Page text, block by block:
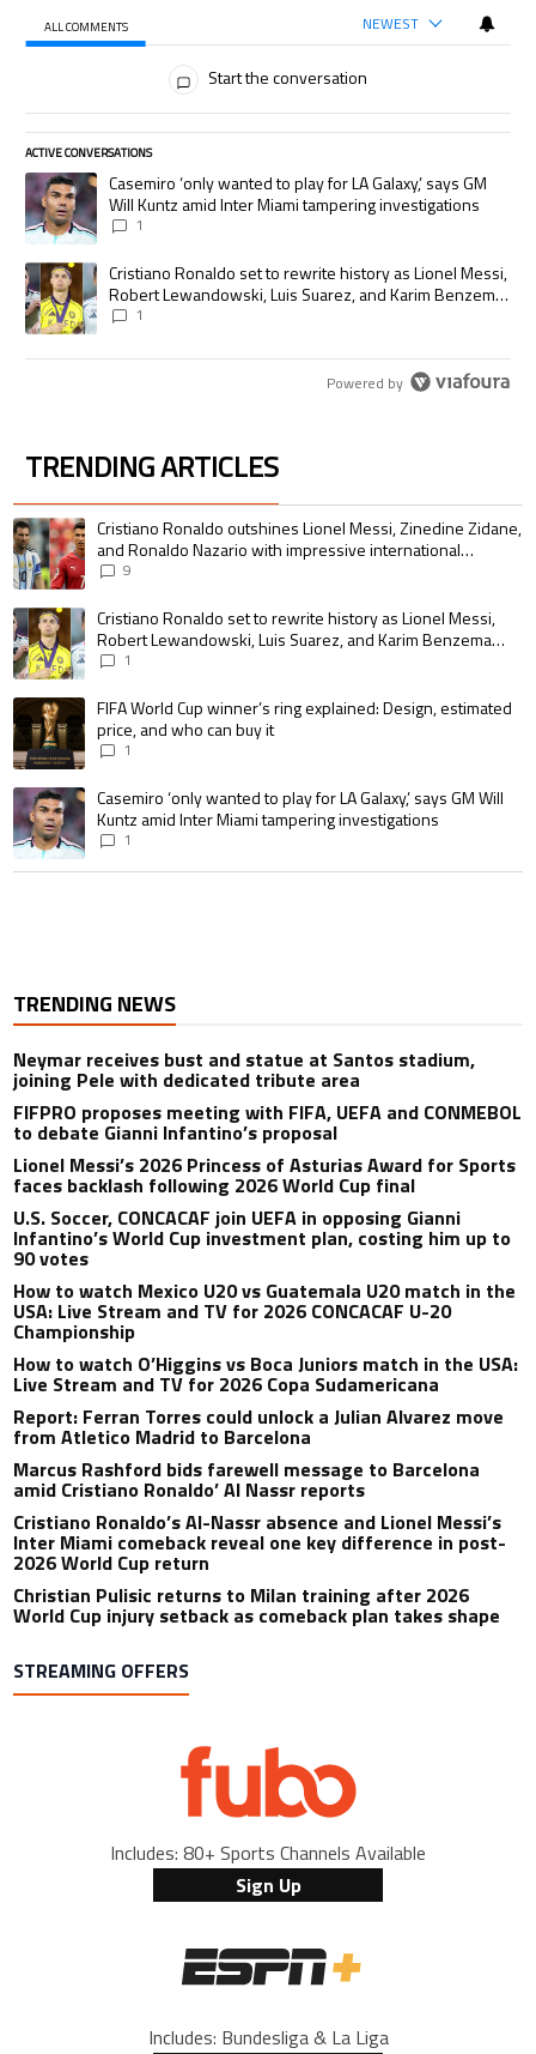
ALL COMMENTS NEWEST
Start the conversation
ACTIVE CONVERSATIONS
The following is a list of the most commented articles in the last 7 days.
A trending article titled "Casemiro ‘only wanted to play for LA Galaxy,’
Casemiro ‘only wanted to play for LA Galaxy,’ says GM
Will Kuntz amid Inter Miami tampering investigations
1
A trending article titled "Cristiano Ronaldo set to rewrite history as
Cristiano Ronaldo set to rewrite history as Lionel Messi,
Robert Lewandowski, Luis Suarez, and Karim Benzema
pursue the same record
1
Powered by
TRENDING ARTICLES
The following is a list of the most commented articles in the last 7 days.
A trending article titled "Cristiano Ronaldo outshines Lionel Messi,
Cristiano Ronaldo outshines Lionel Messi, Zinedine Zidane,
and Ronaldo Nazario with impressive international
goalscoring record
9
A trending article titled "Cristiano Ronaldo set to rewrite history as
Cristiano Ronaldo set to rewrite history as Lionel Messi,
Robert Lewandowski, Luis Suarez, and Karim Benzema
pursue the same record
1
A trending article titled "FIFA World Cup winner’s ring explained:
FIFA World Cup winner’s ring explained: Design, estimated
price, and who can buy it
1
A trending article titled "Casemiro ‘only wanted to play for LA Galaxy,’
Casemiro ‘only wanted to play for LA Galaxy,’ says GM Will
Kuntz amid Inter Miami tampering investigations
1
TRENDING NEWS
Neymar receives bust and statue at Santos stadium,
joining Pele with dedicated tribute area
FIFPRO proposes meeting with FIFA, UEFA and CONMEBOL
to debate Gianni Infantino’s proposal
Lionel Messi’s 2026 Princess of Asturias Award for Sports
faces backlash following 2026 World Cup final
U.S. Soccer, CONCACAF join UEFA in opposing Gianni
Infantino’s World Cup investment plan, costing him up to
90 votes
How to watch Mexico U20 vs Guatemala U20 match in the
USA: Live Stream and TV for 2026 CONCACAF U-20
Championship
How to watch O’Higgins vs Boca Juniors match in the USA:
Live Stream and TV for 2026 Copa Sudamericana
Report: Ferran Torres could unlock a Julian Alvarez move
from Atletico Madrid to Barcelona
Marcus Rashford bids farewell message to Barcelona
amid Cristiano Ronaldo’ Al Nassr reports
Cristiano Ronaldo’s Al-Nassr absence and Lionel Messi’s
Inter Miami comeback reveal one key difference in post-
2026 World Cup return
Christian Pulisic returns to Milan training after 2026
World Cup injury setback as comeback plan takes shape
STREAMING OFFERS
Includes: 80+ Sports Channels Available
Sign Up
Includes: Bundesliga & La Liga